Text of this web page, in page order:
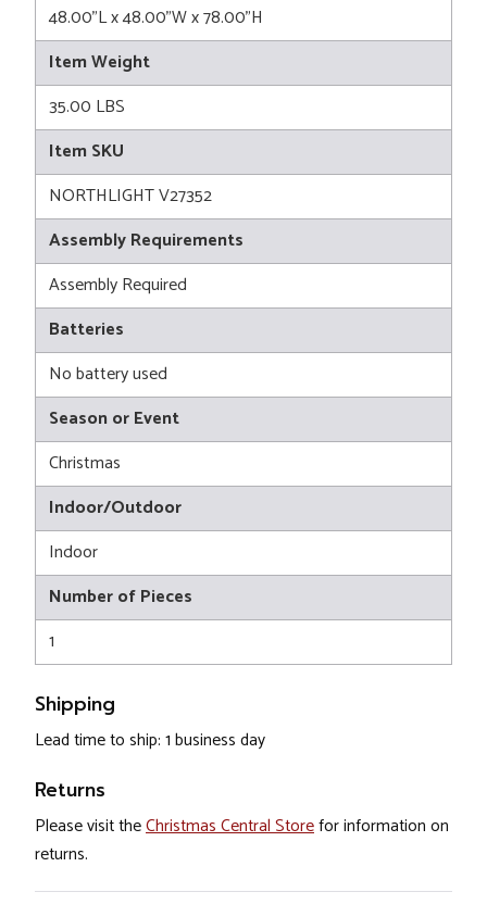
48.00"L x 48.00"W x 78.00"H
Item Weight
35.00 LBS
Item SKU
NORTHLIGHT V27352
Assembly Requirements
Assembly Required
Batteries
No battery used
Season or Event
Christmas
Indoor/Outdoor
Indoor
Number of Pieces
1
Shipping
Lead time to ship: 1 business day
Returns
Please visit theChristmas Central Storefor information on
returns.